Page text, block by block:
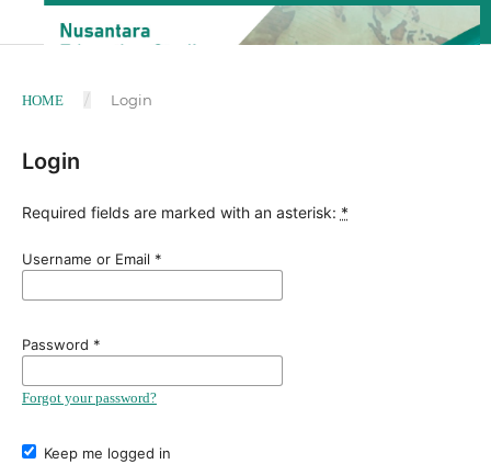
HOME / Login
Login
Required fields are marked with an asterisk: *
Username or Email *
Password *
Forgot your password?
Keep me logged in